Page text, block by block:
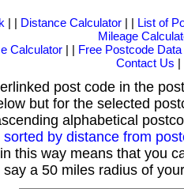
| | Distance Calculator| | List of
Mileage
Calculator | | Free Postcode Data
Contact Us |
post code in the
but for the selected
alphabetical
sorted by distance from
this way means that you
a 50 miles radius of